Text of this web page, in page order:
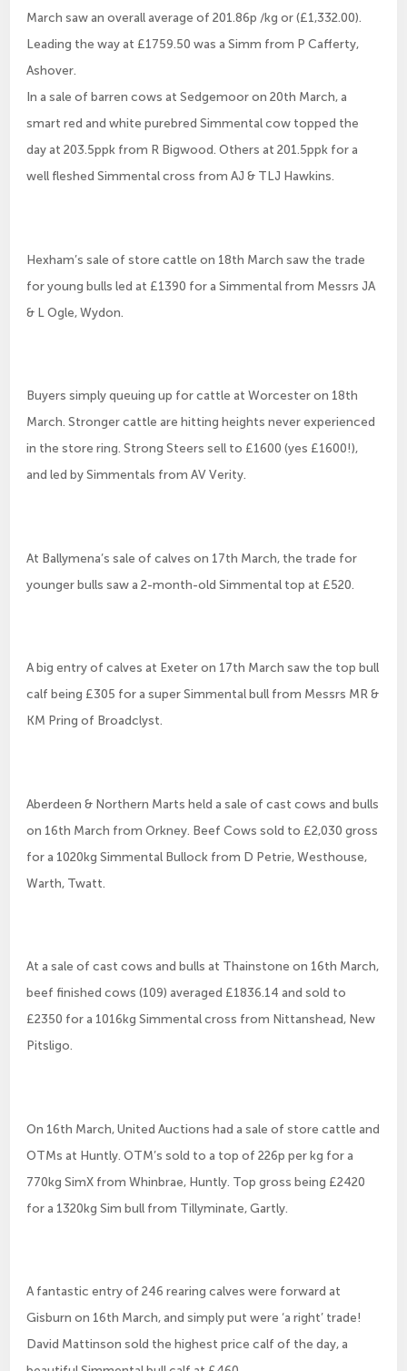
March saw an overall average of 201.86p /kg or (£1,332.00).
Leading the way at £1759.50 was a Simm from P Cafferty,
Ashover.
In a sale of barren cows at Sedgemoor on 20th March, a
smart red and white purebred Simmental cow topped the
day at 203.5ppk from R Bigwood. Others at 201.5ppk for a
well fleshed Simmental cross from AJ & TLJ Hawkins.
Hexham’s sale of store cattle on 18th March saw the trade
for young bulls led at £1390 for a Simmental from Messrs JA
& L Ogle, Wydon.
Buyers simply queuing up for cattle at Worcester on 18th
March. Stronger cattle are hitting heights never experienced
in the store ring. Strong Steers sell to £1600 (yes £1600!),
and led by Simmentals from AV Verity.
At Ballymena’s sale of calves on 17th March, the trade for
younger bulls saw a 2-month-old Simmental top at £520.
A big entry of calves at Exeter on 17th March saw the top bull
calf being £305 for a super Simmental bull from Messrs MR &
KM Pring of Broadclyst.
Aberdeen & Northern Marts held a sale of cast cows and bulls
on 16th March from Orkney. Beef Cows sold to £2,030 gross
for a 1020kg Simmental Bullock from D Petrie, Westhouse,
Warth, Twatt.
At a sale of cast cows and bulls at Thainstone on 16th March,
beef finished cows (109) averaged £1836.14 and sold to
£2350 for a 1016kg Simmental cross from Nittanshead, New
Pitsligo.
On 16th March, United Auctions had a sale of store cattle and
OTMs at Huntly. OTM’s sold to a top of 226p per kg for a
770kg SimX from Whinbrae, Huntly. Top gross being £2420
for a 1320kg Sim bull from Tillyminate, Gartly.
A fantastic entry of 246 rearing calves were forward at
Gisburn on 16th March, and simply put were ‘a right’ trade!
David Mattinson sold the highest price calf of the day, a